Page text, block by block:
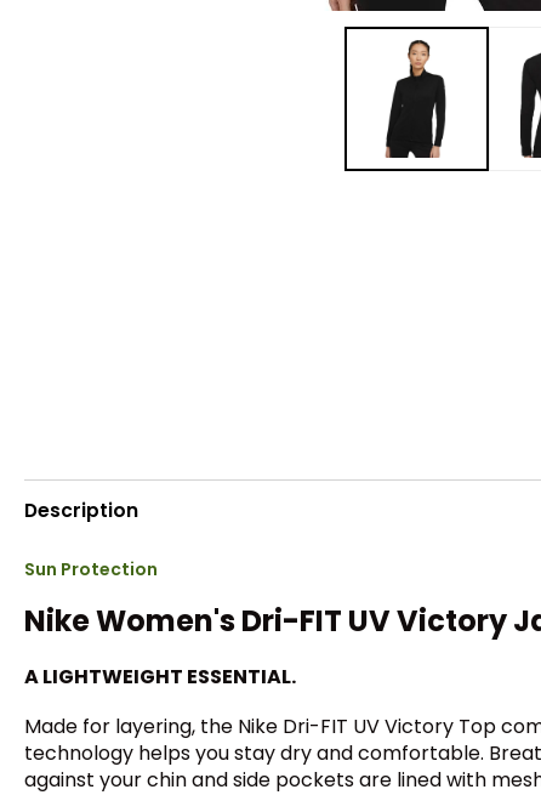
Description
Sun Protection
Nike Women's Dri-FIT UV Victory
A LIGHTWEIGHT ESSENTIAL.
Made for layering, the Nike Dri-FIT UV Victory Top
technology helps you stay dry and comfortable.
against your chin and side pockets are lined with